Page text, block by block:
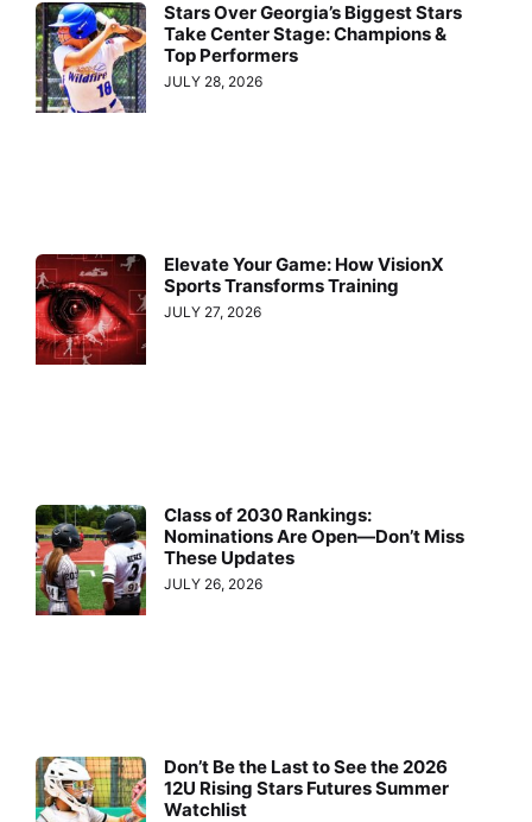
Stars Over Georgia’s Biggest Stars
Take Center Stage: Champions &
Top Performers
JULY 28, 2026
Elevate Your Game: How VisionX
Sports Transforms Training
JULY 27, 2026
Class of 2030 Rankings:
Nominations Are Open—Don’t Miss
These Updates
JULY 26, 2026
Don’t Be the Last to See the 2026
12U Rising Stars Futures Summer
Watchlist